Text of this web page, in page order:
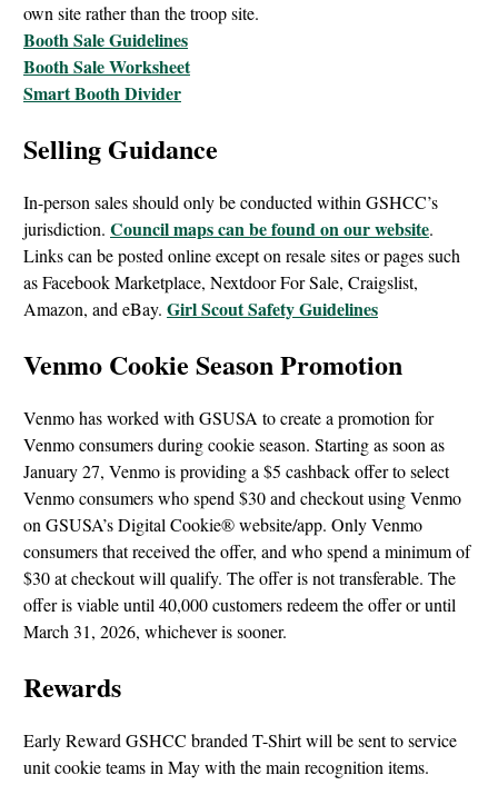
own site rather than the troop site.
Booth Sale Guidelines
Booth Sale Worksheet
Smart Booth Divider
Selling Guidance
In-person sales should only be conducted within GSHCC’s
jurisdiction. Council maps can be found on our website.
Links can be posted online except on resale sites or pages such
as Facebook Marketplace, Nextdoor For Sale, Craigslist,
Amazon, and eBay. Girl Scout Safety Guidelines
Venmo Cookie Season Promotion
Venmo has worked with GSUSA to create a promotion for
Venmo consumers during cookie season. Starting as soon as
January 27, Venmo is providing a $5 cashback offer to select
Venmo consumers who spend $30 and checkout using Venmo
on GSUSA’s Digital Cookie® website/app. Only Venmo
consumers that received the offer, and who spend a minimum of
$30 at checkout will qualify. The offer is not transferable. The
offer is viable until 40,000 customers redeem the offer or until
March 31, 2026, whichever is sooner.
Rewards
Early Reward GSHCC branded T-Shirt will be sent to service
unit cookie teams in May with the main recognition items.